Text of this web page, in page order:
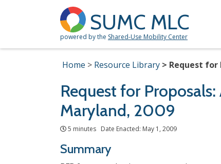
SUMC MLC
powered by the Shared-Use Mobility Center
Home Resource Library Request for
Request for
Maryland, 2009
5 minutes Date Enacted: May 1, 2009
Summary